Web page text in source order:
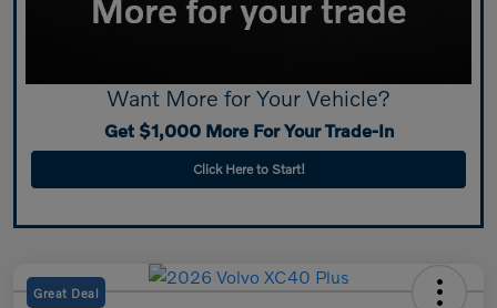
Want More for Your Vehicle?
Get $1,000 More For Your Trade-In
Click Here to Start!
Great Deal